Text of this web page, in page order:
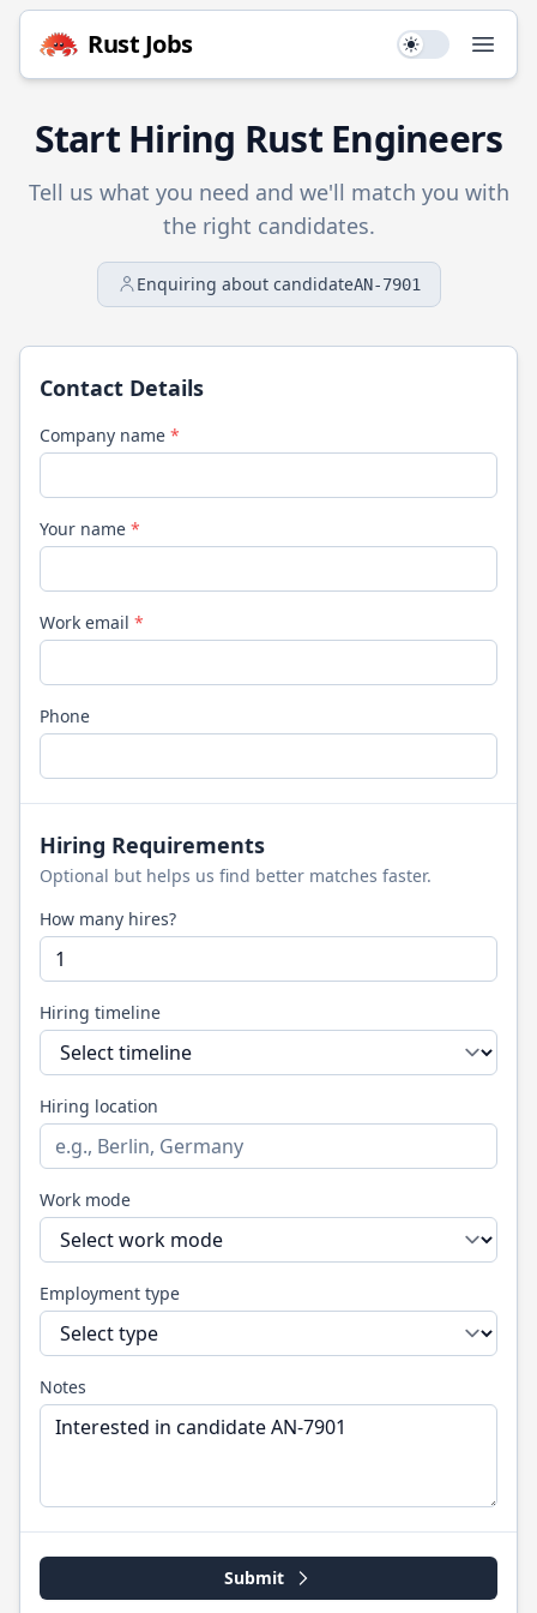
Rust Jobs Use setting
Start Hiring RustEngineers
Tell us what you need and we'll match you with
the right candidates.
Enquiring about candidateAN-7901
Contact Details
Company name *
Your name *
Work email *
Phone
Hiring Requirements
Optional but helps us find better matches faster.
How many hires?
Hiring timeline
Hiring location
Work mode
Employment type
Notes
Submit